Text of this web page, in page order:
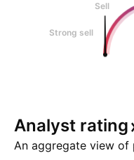
Sell
Strong sell
Analyst rating
An aggregate view of